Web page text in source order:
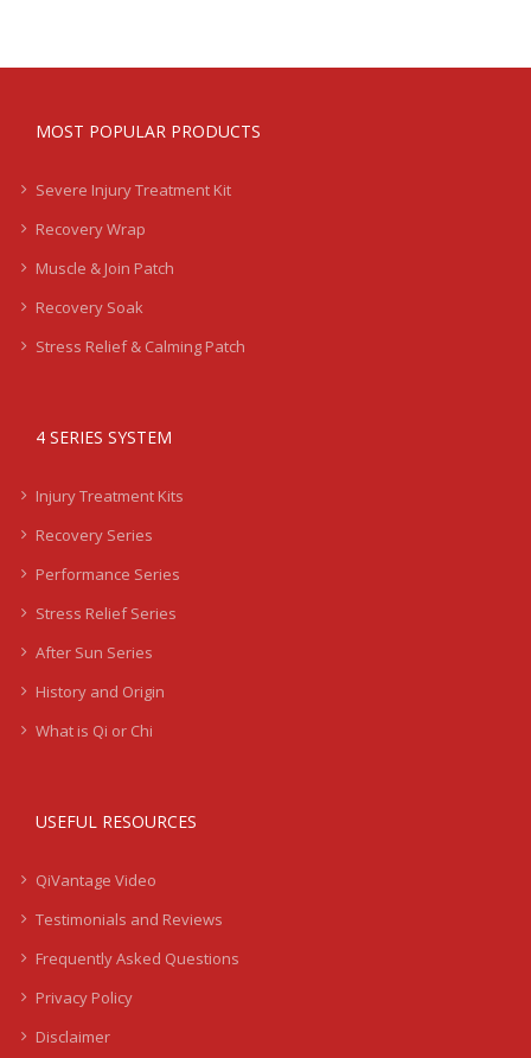
MOST POPULAR PRODUCTS
Severe Injury Treatment Kit
Recovery Wrap
Muscle & Join Patch
Recovery Soak
Stress Relief & Calming Patch
4 SERIES SYSTEM
Injury Treatment Kits
Recovery Series
Performance Series
Stress Relief Series
After Sun Series
History and Origin
What is Qi or Chi
USEFUL RESOURCES
QiVantage Video
Testimonials and Reviews
Frequently Asked Questions
Privacy Policy
Disclaimer